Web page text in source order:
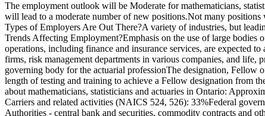
The employment outlook will be Moderate for mathematicians,
will lead to a moderate number of new positions.Not many
Types of Employers Are Out There?A variety of industries, but
Trends Affecting Employment?Emphasis on the use of large bodies
operations, including finance and insurance services, are expected
firms, risk management departments in various companies, and
governing body for the actuarial professionThe designation,
length of testing and training to achieve a Fellow designation from
about mathematicians, statisticians and actuaries in Ontario:
Carriers and related activities (NAICS 524, 526): 33%Federal
Authorities - central bank and securities, commodity contracts and